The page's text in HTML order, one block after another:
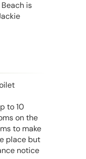
is
to 10
on the
to make
place but
notice